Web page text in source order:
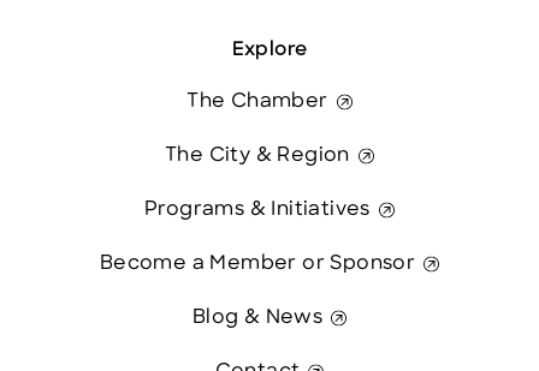
Explore
The Chamber
The City & Region
Programs & Initiatives
Become a Member or Sponsor
Blog & News